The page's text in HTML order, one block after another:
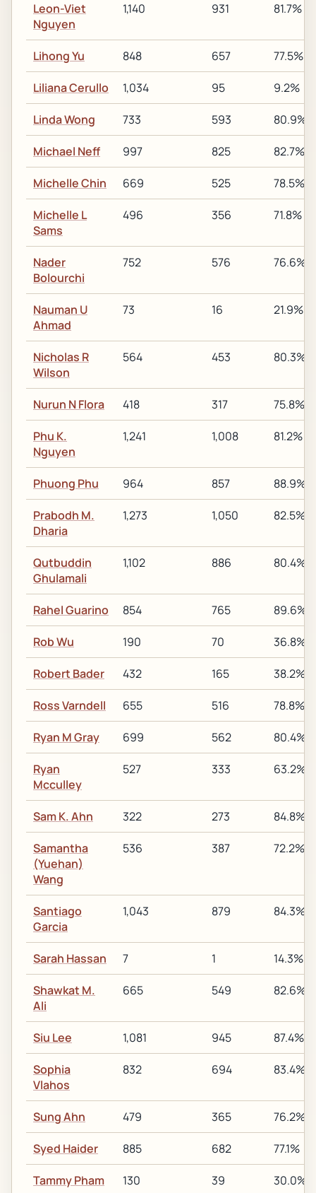
Leon-Viet
Nguyen
1,140 931 81.7%
Lihong Yu 848 657 77.5%
Liliana Cerullo 1,034 95 9.2%
Linda Wong 733 593 80.9%
Michael Neff 997 825 82.7%
Michelle Chin 669 525 78.5%
Michelle L
Sams
496 356 71.8%
Nader
Bolourchi
752 576 76.6%
Nauman U
Ahmad
73 16 21.9%
Nicholas R
Wilson
564 453 80.3%
Nurun N Flora 418 317 75.8%
Phu K.
Nguyen
1,241 1,008 81.2%
Phuong Phu 964 857 88.9%
Prabodh M.
Dharia
1,273 1,050 82.5%
Qutbuddin
Ghulamali
1,102 886 80.4%
Rahel Guarino 854 765 89.6%
Rob Wu 190 70 36.8%
Robert Bader 432 165 38.2%
Ross Varndell 655 516 78.8%
Ryan M Gray 699 562 80.4%
Ryan
Mcculley
527 333 63.2%
Sam K. Ahn 322 273 84.8%
Samantha
(Yuehan)
Wang
536 387 72.2%
Santiago
Garcia
1,043 879 84.3%
Sarah Hassan 7 1 14.3%
Shawkat M.
Ali
665 549 82.6%
Siu Lee 1,081 945 87.4%
Sophia
Vlahos
832 694 83.4%
Sung Ahn 479 365 76.2%
Syed Haider 885 682 77.1%
Tammy Pham 130 39 30.0%